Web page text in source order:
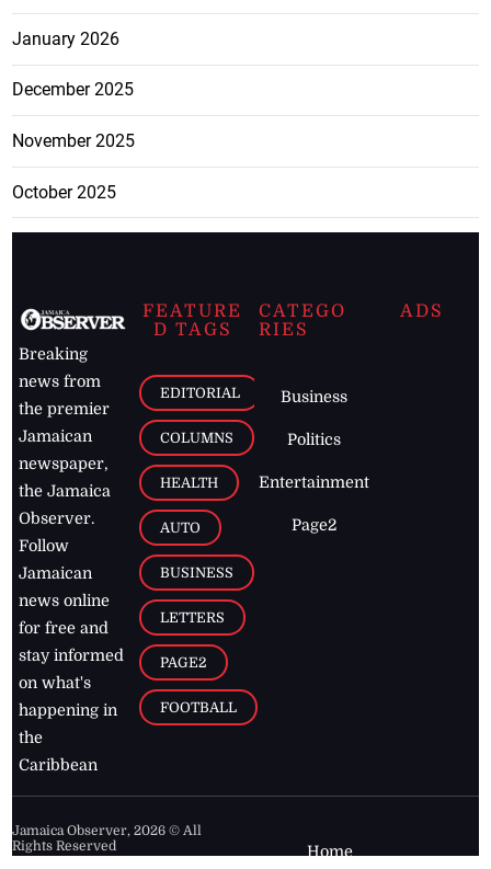
January 2026
December 2025
November 2025
October 2025
Breaking
news from
the premier
Jamaican
newspaper,
the Jamaica
Observer.
Follow
Jamaican
news online
for free and
stay informed
on what's
happening in
the
Caribbean
FEATURE
D TAGS
EDITORIAL
COLUMNS
HEALTH
AUTO
BUSINESS
LETTERS
PAGE2
FOOTBALL
CATEGO
RIES
Business
Politics
Entertainment
Page2
ADS
Jamaica Observer,2026 © All
Rights Reserved
Home